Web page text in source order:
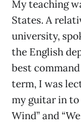
My teaching
States. A
university,
the English
best
term, I was
my guitar in to
Wind” and